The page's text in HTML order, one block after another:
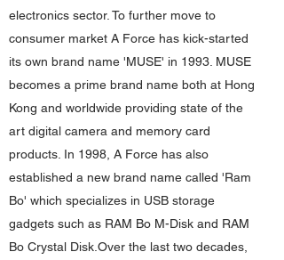
electronics sector. To further move to
consumer market A Force has kick-started
its own brand name 'MUSE' in 1993. MUSE
becomes a prime brand name both at Hong
Kong and worldwide providing state of the
art digital camera and memory card
products. In 1998, A Force has also
established a new brand name called 'Ram
Bo' which specializes in USB storage
gadgets such as RAM Bo M-Disk and RAM
Bo Crystal Disk.Over the last two decades,